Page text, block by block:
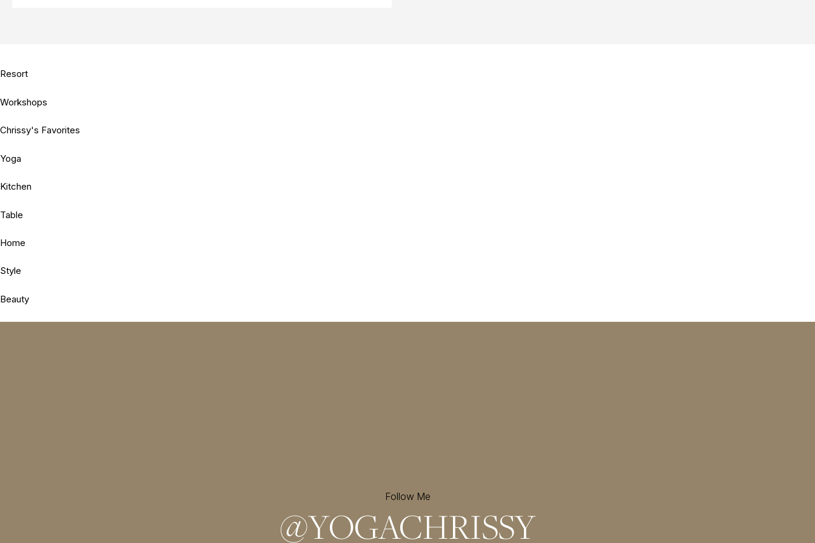
Resort
Workshops
Chrissy's Favorites
Yoga
Kitchen
Table
Home
Style
Beauty
Follow Me
@YOGACHRISSY